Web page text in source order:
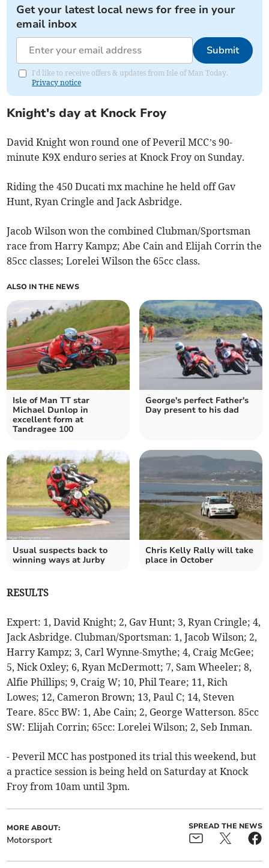
Get your latest local news for free in your
email inbox
Submit
I'd like to receive offers & updates from Isle of Man Today.
Privacy notice
Knight's day at Knock Froy
David Knight won round one of Peveril MCC’s 90-
minute K9X enduro series at Knock Froy on Sunday.
Riding the 450 Ducati mx machine he held off Gav
Hunt, Ryan Cringle and Jack Asbridge.
Jacob Wilson won the combined Clubman/Sportsman
race from Harry Kampz; Abe Cain and Elijah Corrin the
85cc classes; Lorelei Wilson the 65cc class.
ALSO IN THE NEWS
Isle of Man TT star
Michael Dunlop in
excellent form at
Tandragee 100
George's perfect Father's
Day present to his dad
Usual suspects back to
winning ways at Jurby
Chris Kelly Rally will take
place in October
RESULTS
Expert: 1, David Knight; 2, Gav Hunt; 3, Ryan Cringle; 4,
Jack Asbridge. Clubman/Sportsman: 1, Jacob Wilson; 2,
Harry Kampz; 3, Carl Wynne-Smythe; 4, Craig McGee;
5, Nick Oxley; 6, Ryan McDermott; 7, Sam Wheeler; 8,
Alfie Phillips; 9, Craig W; 10, Phil Teare; 11, Rich
Lowes; 12, Cameron Brown; 13, Paul C; 14, Steven
Teare. 85cc BW: 1, Abe Cain; 2, George Watterson. 85cc
SW: Elijah Corrin; 65cc: Lorelei Wilson; 2, Seb Inman.
- Peveril MCC has postponed its trial this weekend, but
a practice session is being held on Saturday at Knock
Froy from 10am until 3pm.
MORE ABOUT:
Motorsport
SPREAD THE NEWS